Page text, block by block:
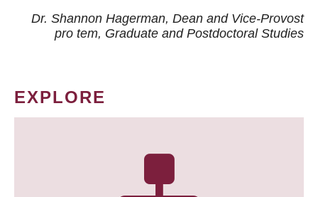
Dr. Shannon Hagerman, Dean and Vice-Provost
pro tem, Graduate and Postdoctoral Studies
EXPLORE